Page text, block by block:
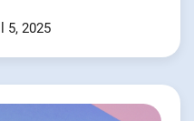
5, 2025